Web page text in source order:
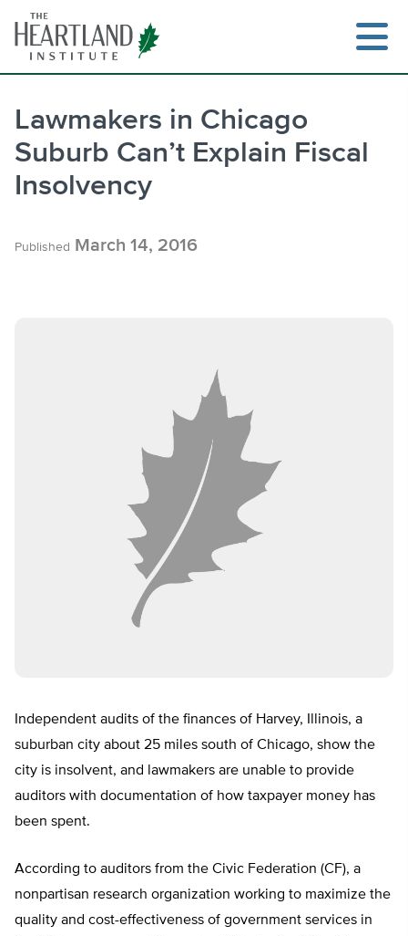
content
Lawmakers in Chicago
Suburb Can’t Explain Fiscal
Insolvency
Published March 14, 2016
Independent audits of the finances of Harvey, Illinois, a
suburban city about 25 miles south of Chicago, show the
city is insolvent, and lawmakers are unable to provide
auditors with documentation of how taxpayer money has
been spent.
According to auditors from the Civic Federation (CF), a
nonpartisan research organization working to maximize the
quality and cost-effectiveness of government services in